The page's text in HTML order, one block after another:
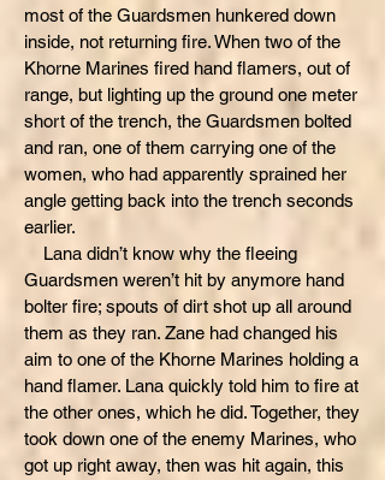
most of the Guardsmen hunkered down
inside, not returning fire. When two of the
Khorne Marines fired hand flamers, out of
range, but lighting up the ground one meter
short of the trench, the Guardsmen bolted
and ran, one of them carrying one of the
women, who had apparently sprained her
angle getting back into the trench seconds
earlier.
Lana didn’t know why the fleeing
Guardsmen weren’t hit by anymore hand
bolter fire; spouts of dirt shot up all around
them as they ran. Zane had changed his
aim to one of the Khorne Marines holding a
hand flamer. Lana quickly told him to fire at
the other ones, which he did. Together, they
took down one of the enemy Marines, who
got up right away, then was hit again, this